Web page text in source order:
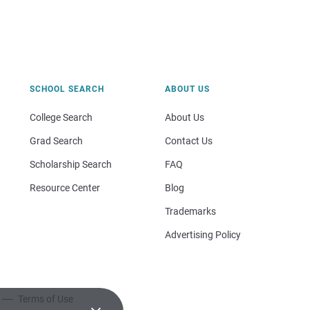
SCHOOL SEARCH
College Search
Grad Search
Scholarship Search
Resource Center
Terms of Use
ABOUT US
About Us
Contact Us
FAQ
Blog
Trademarks
Advertising Policy